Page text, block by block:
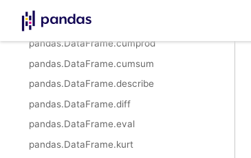
pandas.DataFrame.cummin
pandas.DataFrame.cumprod
pandas.DataFrame.cumsum
pandas.DataFrame.describe
pandas.DataFrame.diff
pandas.DataFrame.eval
pandas.DataFrame.kurt